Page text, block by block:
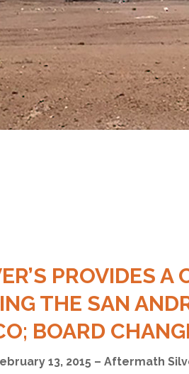
PROVIDES A
THE SAN
BOARD
13, 2015 – Aftermath